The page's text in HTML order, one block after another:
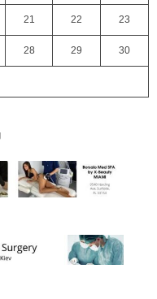
21 22 23
28 29 30